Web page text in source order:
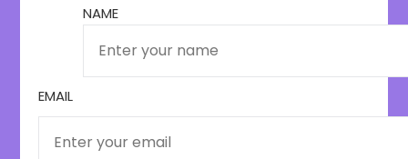
NAME
EMAIL